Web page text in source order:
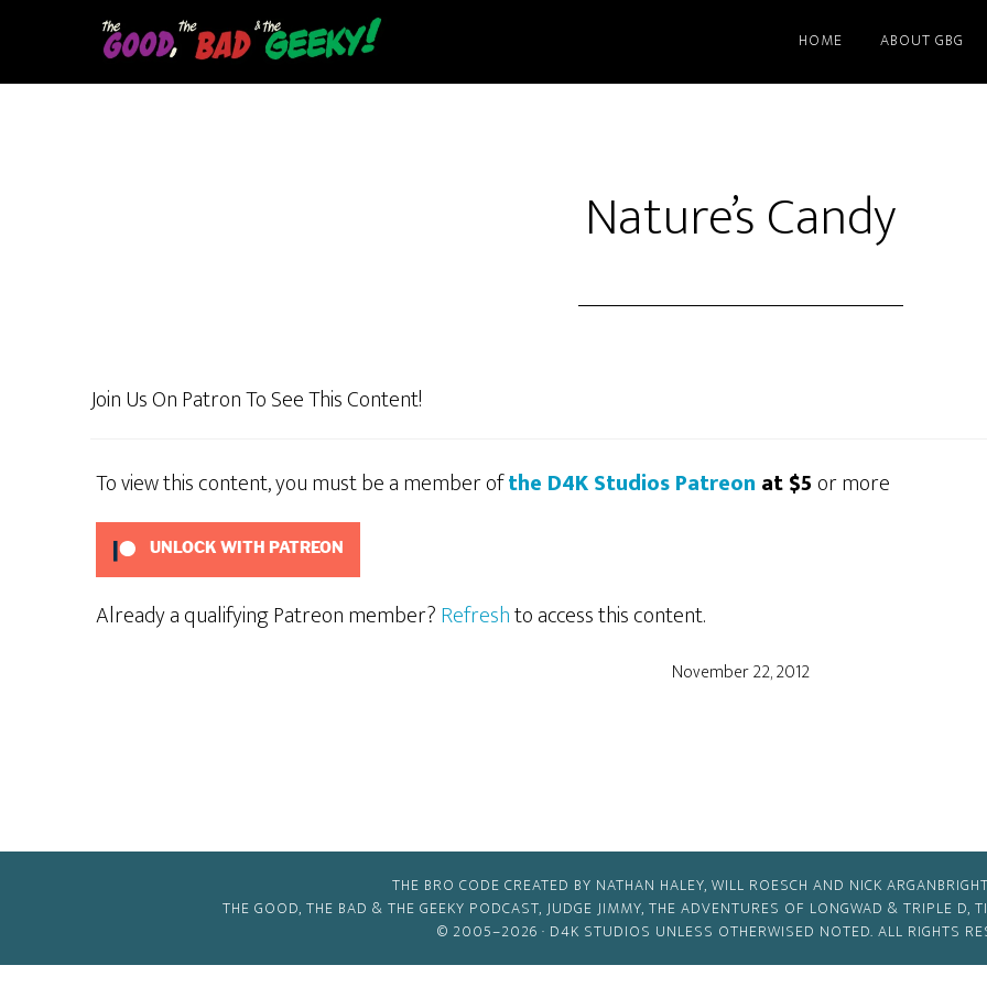
main
HOME ABOUT GBG
Nature’s Candy
Join Us On Patron To See This Content!
To view this content, you must be a member ofthe D4K Studios Patreon at $5or more
UNLOCK WITH PATREON
Already a qualifying Patreon member?Refreshto access this content.
November 22, 2012
THE BRO CODE CREATED BY NATHAN HALEY, WILL ROESCH AND NICK
THE GOOD, THE BAD & THE GEEKY PODCAST, JUDGE JIMMY, THE ADVENTURES OF LONGWAD & TRIPLE D,
© 2005–2026 · D4K STUDIOS UNLESS OTHERWISED NOTED. ALL RIGHTS